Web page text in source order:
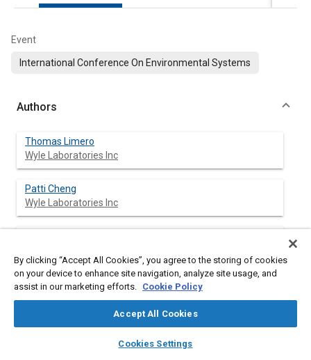
library_books auto_awesome
SAE AI Chat
Event
International Conference On Environmental Systems
Authors
Thomas Limero
Wyle Laboratories Inc
Patti Cheng
Wyle Laboratories Inc
The Volatile Organic Analyzer (VOA) was the first instrument to
By clicking “Accept All Cookies”, you agree to the storing of cookies
on your device to enhance site navigation, analyze site usage, and
assist in our marketing efforts. Cookie Policy
Accept All Cookies
Cookies Settings